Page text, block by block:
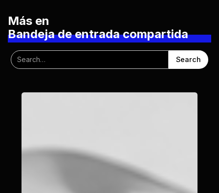
Más en
Bandeja de entrada compartida